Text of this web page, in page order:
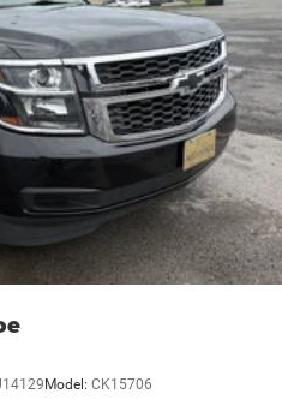
ABS, Front And Rear
Hill Descent Control, Hill
Brake
Differential
Model: CK15706